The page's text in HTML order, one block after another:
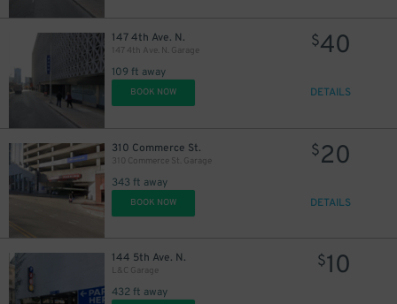
147 4th Ave. N.
147 4th Ave. N. Garage
109 ft away
$40
BOOK NOW DETAILS
310 Commerce St.
310 Commerce St. Garage
343 ft away
$20
BOOK NOW DETAILS
144 5th Ave. N.
L&C Garage
432 ft away
$10